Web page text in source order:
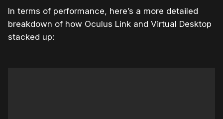
In terms of performance, here’s a more detailed
breakdown of how Oculus Link and Virtual Desktop
stacked up: